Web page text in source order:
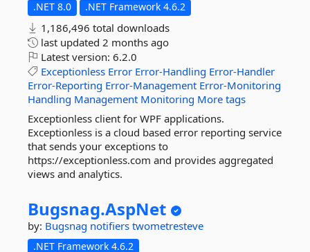
.NET 8.0 .NET Framework 4.6.2
1,186,496 total downloads
last updated 2 months ago
Latest version: 6.2.0
Exceptionless Error Error-Handling Error-Handler
Error-Reporting Error-Management Error-Monitoring
Handling Management Monitoring More tags
Exceptionless client for WPF applications.
Exceptionless is a cloud based error reporting service
that sends your exceptions to
https://exceptionless.com and provides aggregated
views and analytics.
Bugsnag.AspNet
by: Bugsnag notifiers twometresteve
.NET Framework 4.6.2